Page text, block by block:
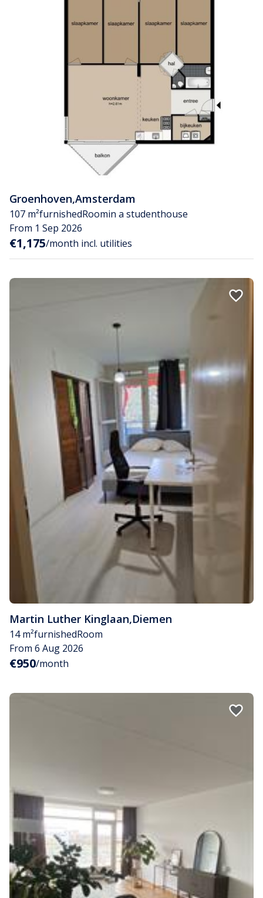
Groenhoven,Amsterdam
107 m²furnishedRoomin a studenthouse
From 1 Sep 2026
€1,175/month incl. utilities
Martin Luther Kinglaan,Diemen
14 m²furnishedRoom
From 6 Aug 2026
€950/month